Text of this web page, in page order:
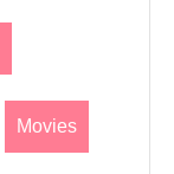
Movies